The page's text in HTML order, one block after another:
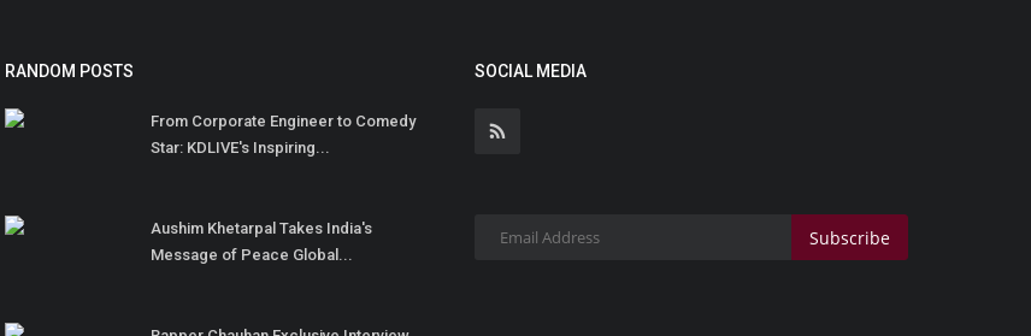
RANDOM POSTS
From Corporate Engineer to Comedy
Star: KDLIVE's Inspiring...
Aushim Khetarpal Takes India's
Message of Peace Global...
SOCIAL MEDIA
Subscribe